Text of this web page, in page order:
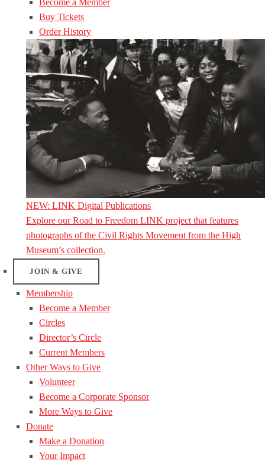
Become a Member
Buy Tickets
Order History
NEW: LINK Digital Publications
Explore our Road to Freedom LINK project that features
photographs of the Civil Rights Movement from the High
Museum’s collection.
JOIN & GIVE
Membership
Become a Member
Circles
Director’s Circle
Current Members
Other Ways to Give
Volunteer
Become a Corporate Sponsor
More Ways to Give
Donate
Make a Donation
Your Impact